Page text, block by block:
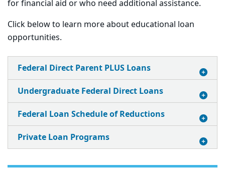
for financial aid or who need additional assistance.
Click below to learn more about educational loan
opportunities.
Federal Direct Parent PLUS Loans
Undergraduate Federal Direct Loans
Federal Loan Schedule of Reductions
Private Loan Programs